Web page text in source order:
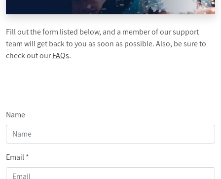
PROMOTIONS
BLOG
Fill out the form listed below, and a member of our support
team will get back to you as soon as possible. Also, be sure to
check out ourFAQs.
Name
Email*